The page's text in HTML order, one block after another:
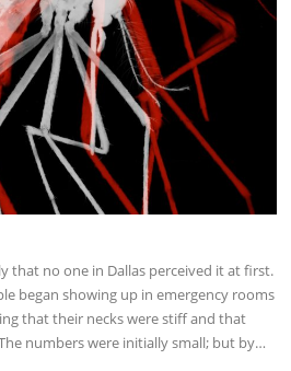
that no one in Dallas perceived it at first.
began showing up in emergency rooms
that their necks were stiff and that
numbers were initially small; but by…